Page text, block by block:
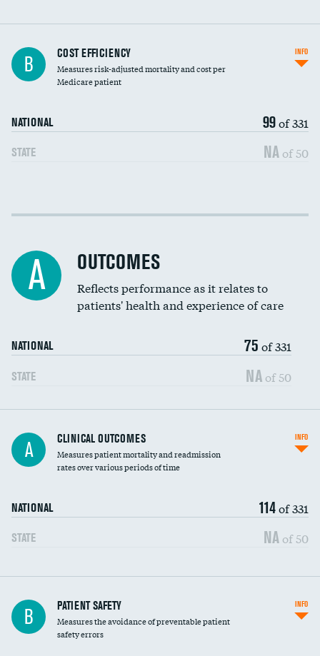
Knee arthroscopy
Carotid endarterectomy
Spinal fusion and/or laminectomies
Coronary artery stenting
Renal artery stenting
Head imaging for fainting
Vertebroplasty
B COST EFFICIENCY
Measures risk-adjusted mortality and cost per
Medicare patient
NATIONAL 99of 331
STATE NA of 50
INFO
Cost efficiency at 30 days
A OUTCOMES
Reflects performance as it relates to
patients' health and experience of care
NATIONAL 75 of 331
STATE NA of 50
A CLINICAL OUTCOMES
Measures patient mortality and readmission
rates over various periods of time
NATIONAL 114of 331
STATE NA of 50
INFO
In-hospital mortality
30-day mortality
B PATIENT SAFETY
Measures the avoidance of preventable patient
safety errors
INFO